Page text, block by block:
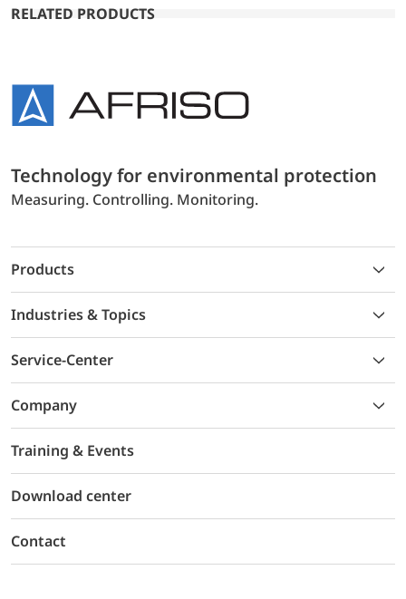
RELATED PRODUCTS
Technology for environmental protection
Measuring. Controlling. Monitoring.
Products
Industries & Topics
Service-Center
Company
Training & Events
Download center
Contact